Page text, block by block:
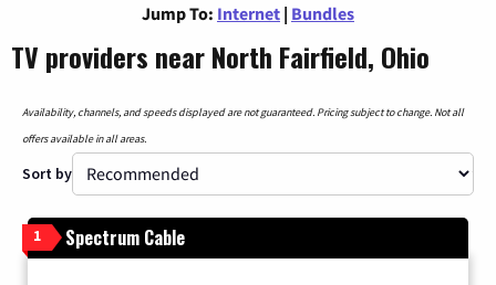
Jump To: Internet | Bundles
TV providers near North Fairfield, Ohio
Availability, channels, and speeds displayed are not guaranteed. Pricing subject to change. Not all
offers available in all areas.
Sort by
1 Spectrum Cable